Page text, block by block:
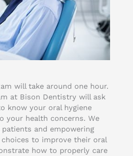
will take around one hour.
at Bison Dentistry will ask
know your oral hygiene
your health concerns. We
and empowering
to improve their oral
how to properly care